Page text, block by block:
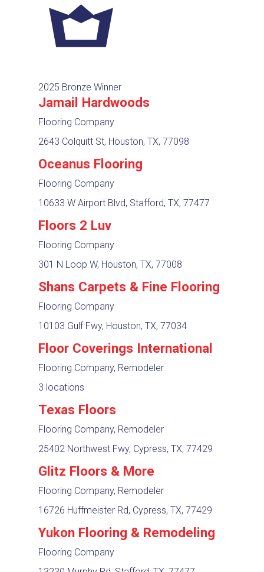
2025 Bronze Winner
Jamail Hardwoods
Flooring Company
2643 Colquitt St, Houston, TX, 77098
Oceanus Flooring
Flooring Company
10633 W Airport Blvd, Stafford, TX, 77477
Floors 2 Luv
Flooring Company
301 N Loop W, Houston, TX, 77008
Shans Carpets & Fine Flooring
Flooring Company
10103 Gulf Fwy, Houston, TX, 77034
Floor Coverings International
Flooring Company, Remodeler
3 locations
Texas Floors
Flooring Company, Remodeler
25402 Northwest Fwy, Cypress, TX, 77429
Glitz Floors & More
Flooring Company, Remodeler
16726 Huffmeister Rd, Cypress, TX, 77429
Yukon Flooring & Remodeling
Flooring Company